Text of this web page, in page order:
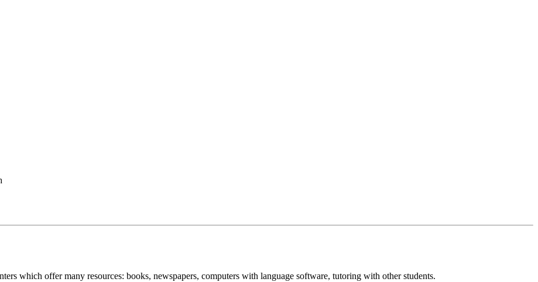
which offer many resources: books, newspapers, computers with language software, tutoring with other students.